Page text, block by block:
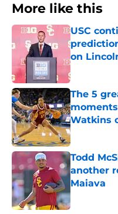
More like this
USC
on
Published by
The 5
Watkins
Published by
Todd
another
Maiava
Published by